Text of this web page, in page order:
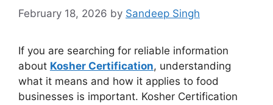
February 18, 2026 by Sandeep Singh
If you are searching for reliable information
about Kosher Certification, understanding
what it means and how it applies to food
businesses is important. Kosher Certification